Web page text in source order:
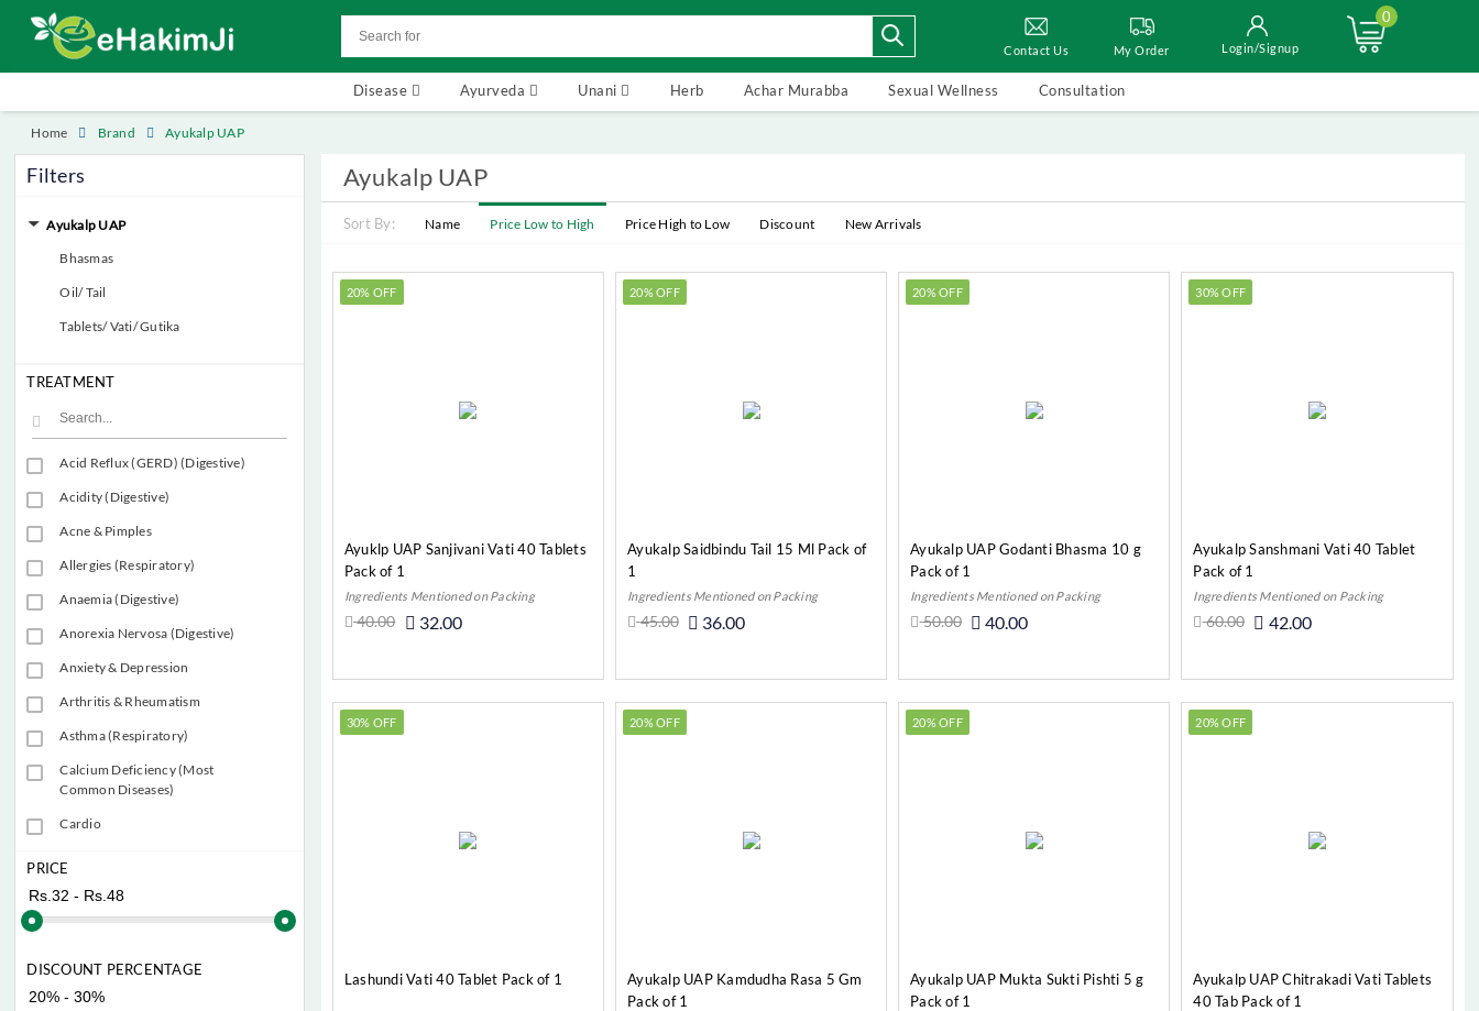
Contact Us My Order Login/Signup
0
Disease Ayurveda Unani Herb Achar Murabba Sexual Wellness Consultation
Home Brand Ayukalp UAP
Filters
Ayukalp UAP
Bhasmas
Oil/ Tail
Tablets/ Vati/ Gutika
TREATMENT
Acid Reflux (GERD) (Digestive)
Acidity (Digestive)
Acne & Pimples
Allergies (Respiratory)
Anaemia (Digestive)
Anorexia Nervosa (Digestive)
Anxiety & Depression
Arthritis & Rheumatism
Asthma (Respiratory)
Calcium Deficiency (Most
Common Diseases)
Cardio
Constipation (Digestive)
Diseases)
PRICE
DISCOUNT PERCENTAGE
Ayukalp UAP
Sort By: Name Price Low to High Price High to Low Discount New Arrivals
20% OFF
Ayuklp UAP Sanjivani Vati 40 Tablets
Pack of 1
Ingredients Mentioned on Packing
40.00 32.00
20% OFF
Ayukalp Saidbindu Tail 15 Ml Pack of
1
Ingredients Mentioned on Packing
45.00 36.00
20% OFF
Ayukalp UAP Godanti Bhasma 10 g
Pack of 1
Ingredients Mentioned on Packing
50.00 40.00
30% OFF
Ayukalp Sanshmani Vati 40 Tablet
Pack of 1
Ingredients Mentioned on Packing
60.00 42.00
30% OFF
Lashundi Vati 40 Tablet Pack of 1
20% OFF
Ayukalp UAP Kamdudha Rasa 5 Gm
Pack of 1
20% OFF
Ayukalp UAP Mukta Sukti Pishti 5 g
Pack of 1
20% OFF
Ayukalp UAP Chitrakadi Vati Tablets
40 Tab Pack of 1